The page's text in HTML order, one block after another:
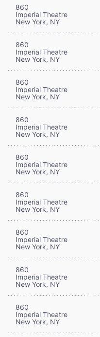
860
Imperial Theatre
New York, NY
860
Imperial Theatre
New York, NY
860
Imperial Theatre
New York, NY
860
Imperial Theatre
New York, NY
860
Imperial Theatre
New York, NY
860
Imperial Theatre
New York, NY
860
Imperial Theatre
New York, NY
860
Imperial Theatre
New York, NY
860
Imperial Theatre
New York, NY